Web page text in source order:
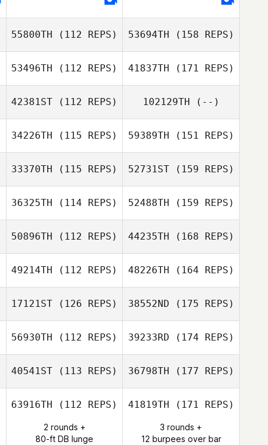
55800TH (112 REPS) 53694TH (158 REPS)
53496TH (112 REPS) 41837TH (171 REPS)
42381ST (112 REPS) 102129TH (--)
34226TH (115 REPS) 59389TH (151 REPS)
33370TH (115 REPS) 52731ST(159 REPS)
36325TH (114 REPS) 52488TH (159 REPS)
50896TH (112 REPS) 44235TH (168 REPS)
49214TH (112 REPS) 48226TH (164 REPS)
17121ST (126 REPS) 38552ND (175 REPS)
56930TH (112 REPS) 39233RD (174 REPS)
40541ST (113 REPS) 36798TH (177 REPS)
63916TH (112 REPS)
2 rounds +
80-ft DB lunge
41819TH (171 REPS)
3 rounds +
12 burpees over bar